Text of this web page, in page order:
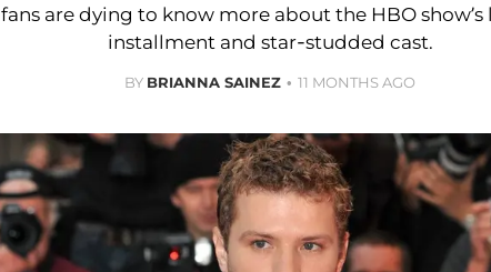
fans are dying to know more about the HBO show’s
installment and star-studded cast.
BY BRIANNA SAINEZ 11 MONTHS AGO